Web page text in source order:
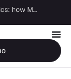
Big Four capability, boutique economics: how MJ Associates delivered its first Pillar Two filing using Orbitax